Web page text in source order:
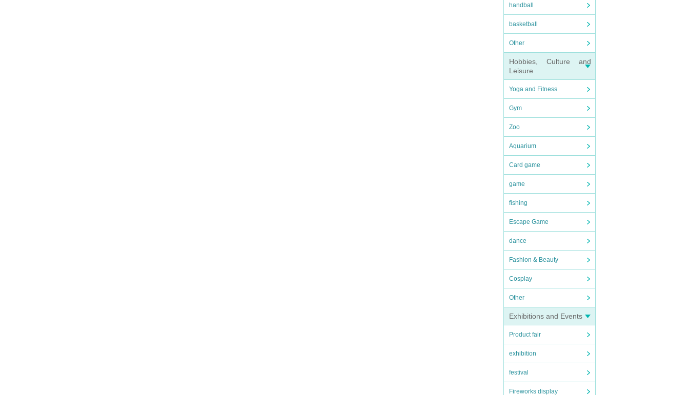
handball
basketball
Other
Hobbies, Culture and
Leisure
Yoga and Fitness
Gym
Zoo
Aquarium
Card game
game
fishing
Escape Game
dance
Fashion & Beauty
Cosplay
Other
Exhibitions and Events
Product fair
exhibition
festival
Fireworks display